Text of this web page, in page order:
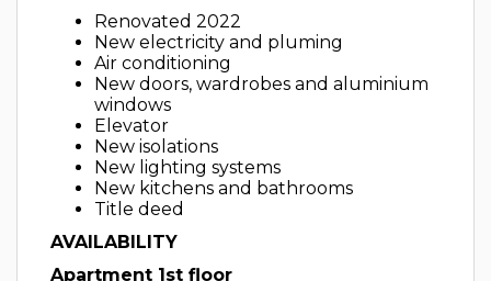
Renovated 2022
New electricity and pluming
Air conditioning
New doors, wardrobes and aluminium
windows
Elevator
New isolations
New lighting systems
New kitchens and bathrooms
Title deed
AVAILABILITY
Apartment 1st floor